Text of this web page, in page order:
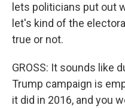
lets politicians put out
let's kind of the
true or not.
GROSS: It sounds like
Trump campaign is
it did in 2016, and you